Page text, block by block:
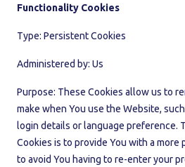
Functionality Cookies
Type: Persistent Cookies
Administered by: Us
Purpose: These Cookies allow us to
make when You use the Website,
login details or language preference.
Cookies is to provide You with a more
to avoid You having to re-enter your